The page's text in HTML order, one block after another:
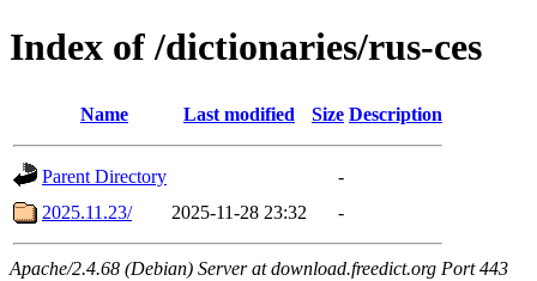
Index of /dictionaries/rus-ces
Name Last modified Size Description
Parent Directory
-
2025.11.23/
2025-11-28 23:32 -
Apache/2.4.68 (Debian) Server at download.freedict.org Port 443